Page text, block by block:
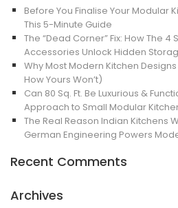
Before You Finalise Your Modular
This 5-Minute Guide
The “Dead Corner” Fix: How The
Accessories Unlock Hidden
Why Most Modern Kitchen
How Yours Won’t)
Can 80 Sq. Ft. Be Luxurious &
Approach to Small Modular
The Real Reason Indian Kitchens
German Engineering Powers
Recent Comments
Archives